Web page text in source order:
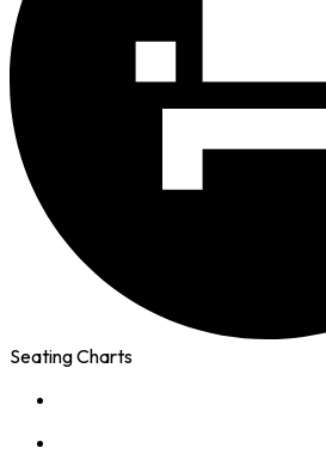
Seating Charts